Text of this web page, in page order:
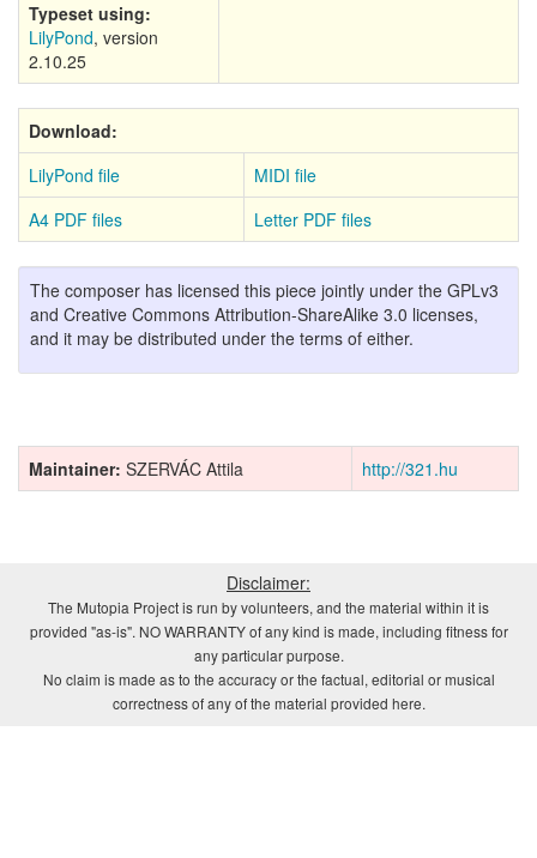
Typeset using:
LilyPond, version
2.10.25
Download:
LilyPond file
MIDI file
A4 PDF files
Letter PDF files
The composer has licensed this piece jointly under the GPLv3
and Creative Commons Attribution-ShareAlike 3.0 licenses,
and it may be distributed under the terms of either.
Maintainer: SZERVÁC Attila http://321.hu
Disclaimer:
The Mutopia Project is run by volunteers, and the material within it is
provided "as-is". NO WARRANTY of any kind is made, including fitness for
any particular purpose.
No claim is made as to the accuracy or the factual, editorial or musical
correctness of any of the material provided here.